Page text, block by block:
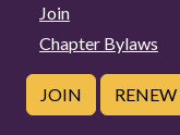
Join
Chapter Bylaws
JOIN RENEW